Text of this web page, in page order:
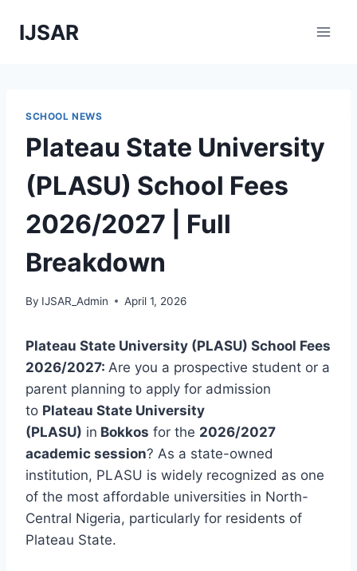
IJSAR
SCHOOL NEWS
Plateau State University
(PLASU) School Fees
2026/2027 | Full
Breakdown
By IJSAR_Admin April 1, 2026
Plateau State University (PLASU) School Fees
2026/2027: Are you a prospective student or a
parent planning to apply for admission
to Plateau State University
(PLASU) in Bokkos for the 2026/2027
academic session? As a state-owned
institution, PLASU is widely recognized as one
of the most affordable universities in North-
Central Nigeria, particularly for residents of
Plateau State.